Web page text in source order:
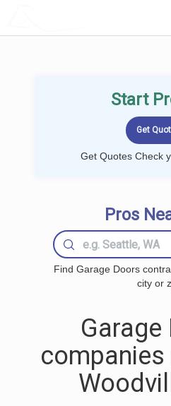
Start
Get Quotes Check
Pros
Find Garage Doors
city or
Garage
companies